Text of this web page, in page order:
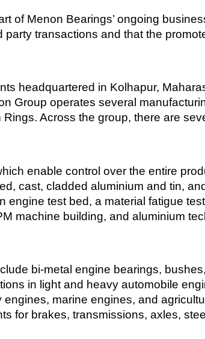
of Menon Bearings’ ongoing
transactions and that the
headquartered in Kolhapur,
Group operates several
Across the group, there are
enable control over the entire
cast, cladded aluminium and tin,
engine test bed, a material fatigue
machine building, and aluminium
bi-metal engine bearings,
in light and heavy automobile
marine engines, and
for brakes, transmissions, axles,